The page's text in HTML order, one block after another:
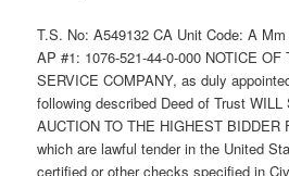
T.S. No: A549132 CA Unit Code: A
AP #1: 1076-521-44-0-000 NOTICE OF
SERVICE COMPANY, as duly
following described Deed of Trust
AUCTION TO THE HIGHEST BIDDER
which are lawful tender in the United
certified or other checks specified in